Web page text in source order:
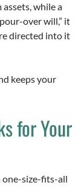
while a
over will,” it
directed into it
keeps your
for Your
size-fits-all